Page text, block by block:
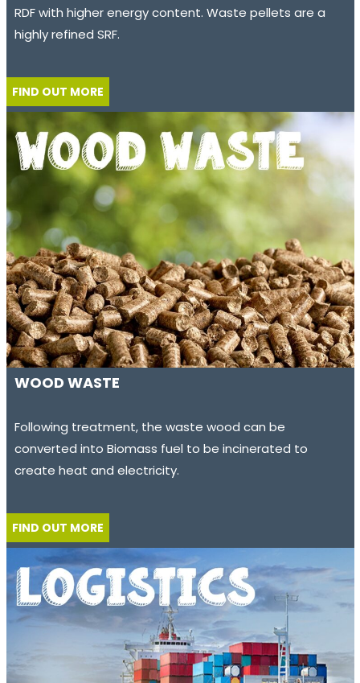
RDF with higher energy content. Waste pellets are a
highly refined SRF.
FIND OUT MORE
WOOD WASTE
Following treatment, the waste wood can be
converted into Biomass fuel to be incinerated to
create heat and electricity.
FIND OUT MORE